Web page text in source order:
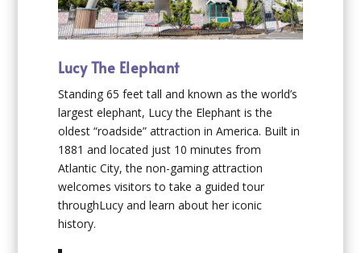
Lucy The Elephant
Standing 65 feet tall and known as the world’s
largest elephant, Lucy the Elephant is the
oldest “roadside” attraction in America. Built in
1881 and located just 10 minutes from
Atlantic City, the non-gaming attraction
welcomes visitors to take a guided tour
throughLucy and learn about her iconic
history.